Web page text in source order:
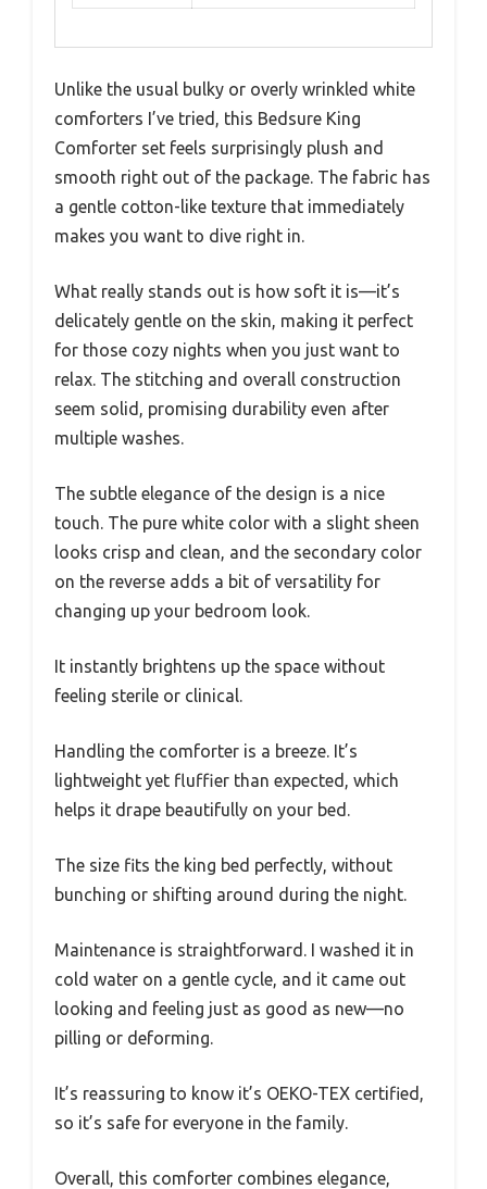
Unlike the usual bulky or overly wrinkled white
comforters I’ve tried, this Bedsure King
Comforter set feels surprisingly plush and
smooth right out of the package. The fabric has
a gentle cotton-like texture that immediately
makes you want to dive right in.
What really stands out is how soft it is—it’s
delicately gentle on the skin, making it perfect
for those cozy nights when you just want to
relax. The stitching and overall construction
seem solid, promising durability even after
multiple washes.
The subtle elegance of the design is a nice
touch. The pure white color with a slight sheen
looks crisp and clean, and the secondary color
on the reverse adds a bit of versatility for
changing up your bedroom look.
It instantly brightens up the space without
feeling sterile or clinical.
Handling the comforter is a breeze. It’s
lightweight yet fluffier than expected, which
helps it drape beautifully on your bed.
The size fits the king bed perfectly, without
bunching or shifting around during the night.
Maintenance is straightforward. I washed it in
cold water on a gentle cycle, and it came out
looking and feeling just as good as new—no
pilling or deforming.
It’s reassuring to know it’s OEKO-TEX certified,
so it’s safe for everyone in the family.
Overall, this comforter combines elegance,